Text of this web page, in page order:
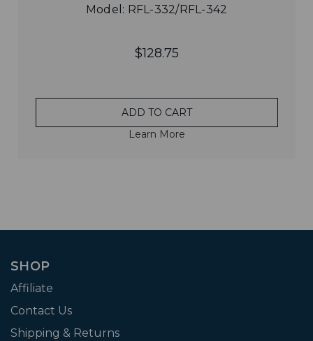
Model: RFL-332/RFL-342
$128.75
ADD TO CART
Learn More
SHOP
Affiliate
Contact Us
Shipping & Returns